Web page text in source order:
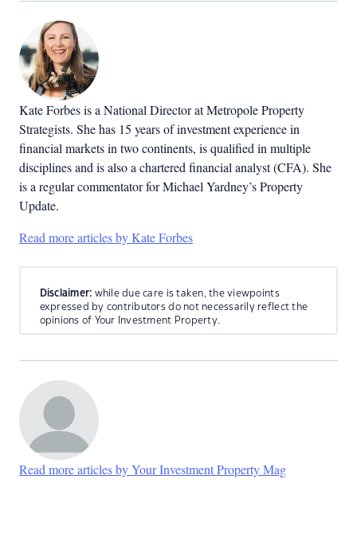
Kate Forbes is a National Director at Metropole Property
Strategists. She has 15 years of investment experience in
financial markets in two continents, is qualified in multiple
disciplines and is also a chartered financial analyst (CFA). She
is a regular commentator for Michael Yardney’s Property
Update.
Read more articles by Kate Forbes
Disclaimer: while due care is taken, the viewpoints
expressed by contributors do not necessarily reflect the
opinions of Your Investment Property.
Read more articles by Your Investment Property Mag